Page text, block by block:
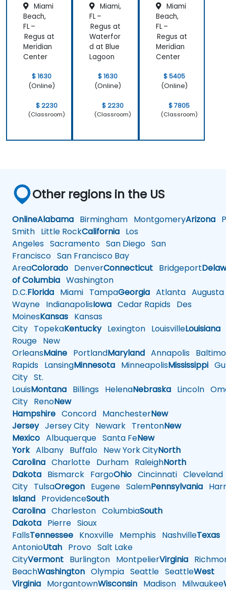
Miami
Beach,
FL –
Regus at
Meridian
Center
$ 1630
(Online)
$ 2230
(Classroom)
Miami,
FL –
Regus at
Waterfor
d at Blue
Lagoon
$ 1630
(Online)
$ 2230
(Classroom)
Miami
Beach,
FL –
Regus at
Meridian
Center
$ 5405
(Online)
$ 7805
(Classroom)
Other regions in the US
OnlineAlabama Birmingham MontgomeryArizona
Smith Little RockCalifornia Los
Angeles Sacramento San Diego San
Francisco San Francisco Bay
AreaColorado DenverConnecticut Bridgeport
of Columbia Washington
D.C.Florida Miami TampaGeorgia Atlanta Augusta
Wayne IndianapolisIowa Cedar Rapids Des
MoinesKansas Kansas
City TopekaKentuckyLexington LouisvilleLouisiana
Rouge New
OrleansMaine PortlandMaryland Annapolis
Rapids LansingMinnesota MinneapolisMississippi
City St.
LouisMontana Billings HelenaNebraska Lincoln
City RenoNew
Hampshire Concord ManchesterNew
JerseyJersey City Newark TrentonNew
Mexico Albuquerque Santa FeNew
YorkAlbany Buffalo New York CityNorth
Carolina Charlotte Durham RaleighNorth
Dakota Bismarck FargoOhio Cincinnati Cleveland
City TulsaOregon Eugene SalemPennsylvania
Island ProvidenceSouth
Carolina Charleston ColumbiaSouth
Dakota Pierre Sioux
FallsTennessee Knoxville Memphis NashvilleTexas
AntonioUtah Provo Salt Lake
CityVermont Burlington MontpelierVirginia
BeachWashington Olympia Seattle SeattleWest
Virginia MorgantownWisconsin Madison Milwaukee